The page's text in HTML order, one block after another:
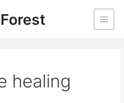
Main
healing